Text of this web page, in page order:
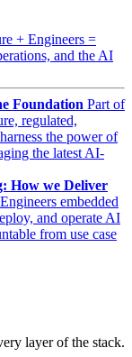
+ Engineers =
and the AI
Foundation Part of
regulated,
the power of
the latest AI-
How we Deliver
embedded
and operate AI
from use case
layer of the stack.